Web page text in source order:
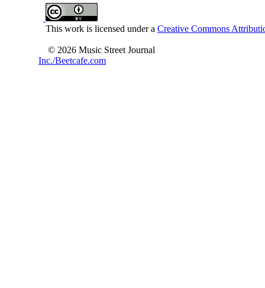
This work is licensed under a Creative Commons
© 2026 Music Street Journal
Inc./Beetcafe.com